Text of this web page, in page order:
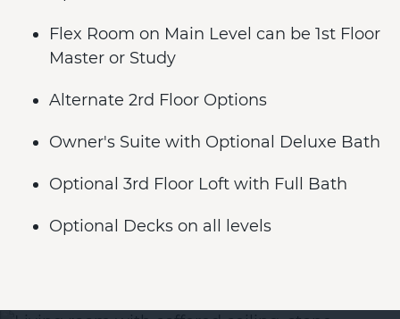
Flex Room on Main Level can be 1st Floor
Master or Study
Alternate 2rd Floor Options
Owner's Suite with Optional Deluxe Bath
Optional 3rd Floor Loft with Full Bath
Optional Decks on all levels